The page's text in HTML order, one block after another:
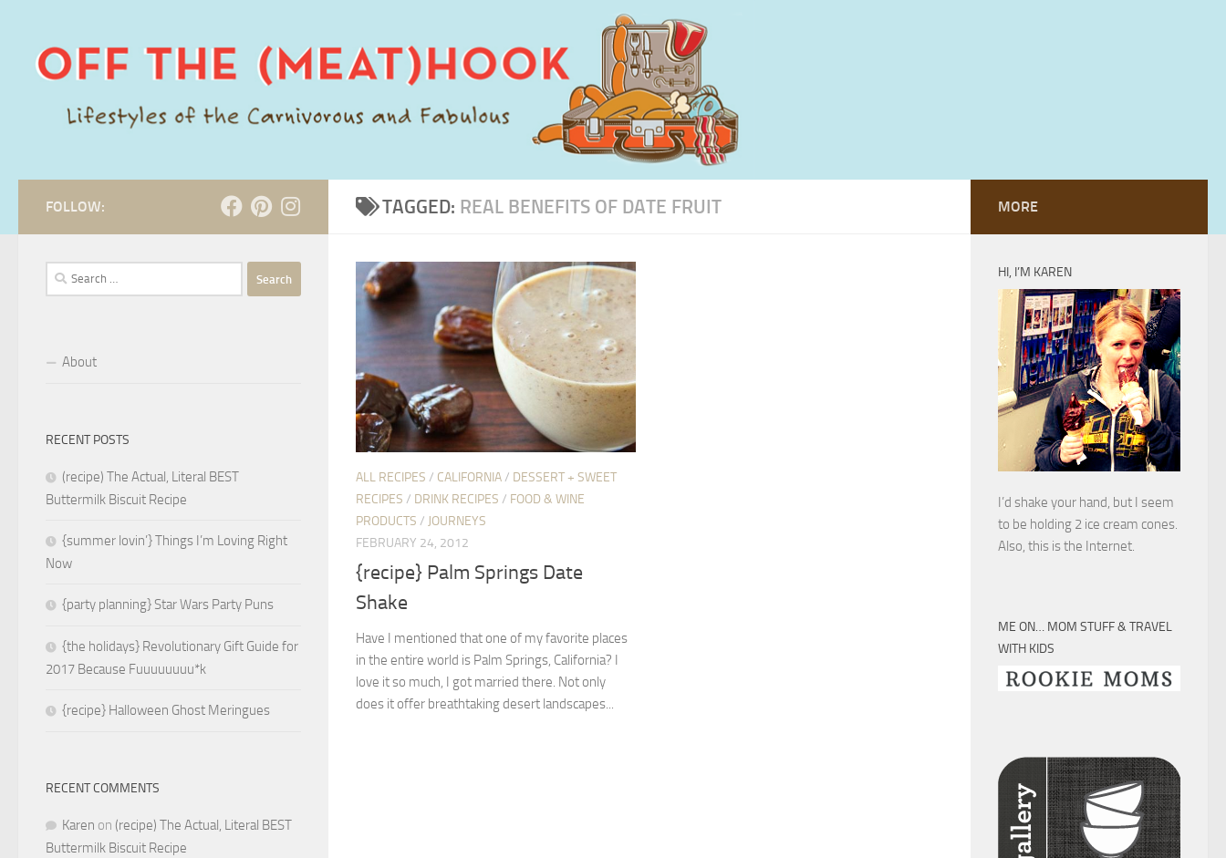
TAGGED: REAL BENEFITS OF DATE FRUIT
ALL RECIPES / CALIFORNIA/ DESSERT + SWEET
RECIPES / DRINK RECIPES / FOOD & WINE
PRODUCTS / JOURNEYS
FEBRUARY 24, 2012
{recipe} Palm Springs Date
Shake
Have I mentioned that one of my favorite places
in the entire world is Palm Springs, California? I
love it so much, I got married there. Not only
does it offer breathtaking desert landscapes...
FOLLOW:
Search
for:
About
RECENT POSTS
(recipe) The Actual, Literal BEST
Buttermilk Biscuit Recipe
{summer lovin’} Things I’m Loving Right
Now
{party planning} Star Wars Party Puns
{the holidays} Revolutionary Gift Guide for
2017 Because Fuuuuuuuu*k
{recipe} Halloween Ghost Meringues
RECENT COMMENTS
Karen on (recipe) The Actual, Literal BEST
Buttermilk Biscuit Recipe
MORE
HI, I’M KAREN
I’d shake your hand, but I seem
to be holding 2 ice cream cones.
Also, this is the Internet.
ME ON… MOM STUFF & TRAVEL
WITH KIDS